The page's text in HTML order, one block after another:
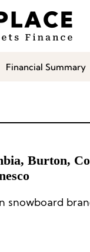
Financial Summary
Burton,
snowboard